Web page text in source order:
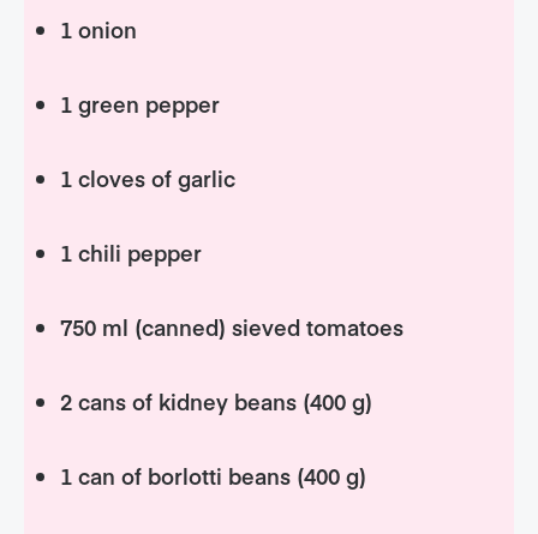
1 onion
1 green pepper
1 cloves of garlic
1 chili pepper
750 ml (canned) sieved tomatoes
2 cans of kidney beans (400 g)
1 can of borlotti beans (400 g)